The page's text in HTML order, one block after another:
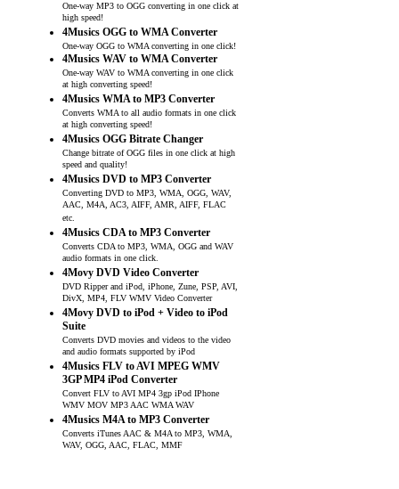
One-way MP3 to OGG converting in one click at
high speed!
4Musics OGG to WMA Converter
One-way OGG to WMA converting in one click!
4Musics WAV to WMA Converter
One-way WAV to WMA converting in one click
at high converting speed!
4Musics WMA to MP3 Converter
Converts WMA to all audio formats in one click
at high converting speed!
4Musics OGG Bitrate Changer
Change bitrate of OGG files in one click at high
speed and quality!
4Musics DVD to MP3 Converter
Converting DVD to MP3, WMA, OGG, WAV,
AAC, M4A, AC3, AIFF, AMR, AIFF, FLAC
etc.
4Musics CDA to MP3 Converter
Converts CDA to MP3, WMA, OGG and WAV
audio formats in one click.
4Movy DVD Video Converter
DVD Ripper and iPod, iPhone, Zune, PSP, AVI,
DivX, MP4, FLV WMV Video Converter
4Movy DVD to iPod + Video to iPod
Suite
Converts DVD movies and videos to the video
and audio formats supported by iPod
4Musics FLV to AVI MPEG WMV
3GP MP4 iPod Converter
Convert FLV to AVI MP4 3gp iPod IPhone
WMV MOV MP3 AAC WMA WAV
4Musics M4A to MP3 Converter
Converts iTunes AAC & M4A to MP3, WMA,
WAV, OGG, AAC, FLAC, MMF